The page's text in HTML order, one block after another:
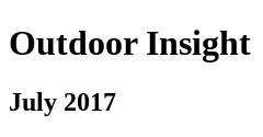
Outdoor Insight
July 2017